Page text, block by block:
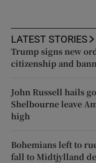
LATEST STORIES
Trump signs new
citizenship and
John Russell hails
Shelbourne leave
high
Bohemians left to
fall to Midtjylland